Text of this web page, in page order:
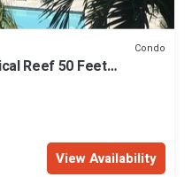
Condo
Reef 50 Feet
View Availability